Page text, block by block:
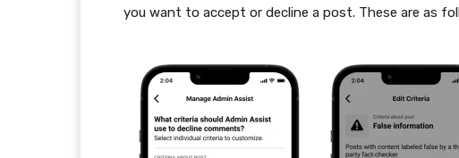
you want to accept or decline a post. These are as